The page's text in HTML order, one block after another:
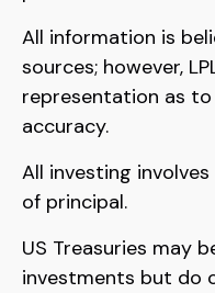
All information is
sources; however,
representation as
accuracy.
All investing
of principal.
US Treasuries may
investments but do